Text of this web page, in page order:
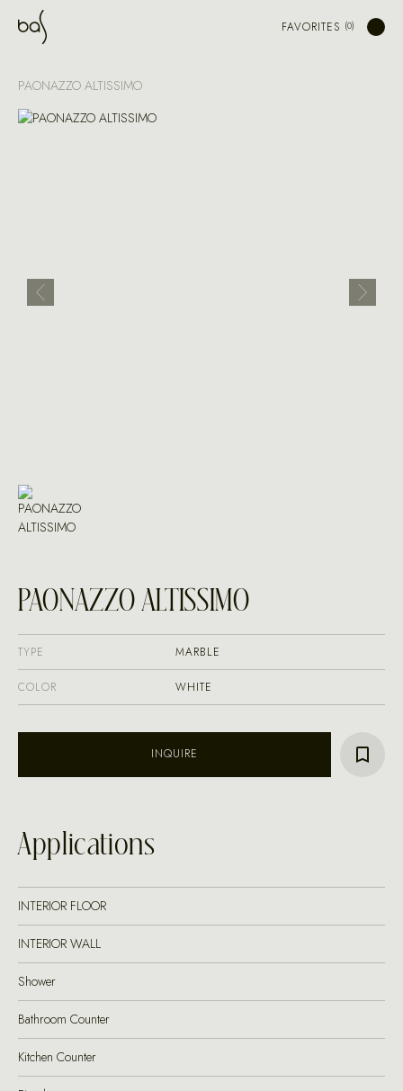
FAVORITES
PAONAZZO ALTISSIMO
PAONAZZO ALTISSIMO
TYPE MARBLE
COLOR WHITE
INQUIRE
Applications
INTERIOR FLOOR
INTERIOR WALL
Shower
Bathroom Counter
Kitchen Counter